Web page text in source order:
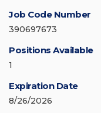
Job Code Number
390697673
Positions Available
1
Expiration Date
8/26/2026